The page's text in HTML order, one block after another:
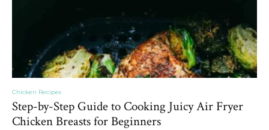
Chicken Recipes
Step-by-Step Guide to Cooking Juicy Air Fryer
Chicken Breasts for Beginners